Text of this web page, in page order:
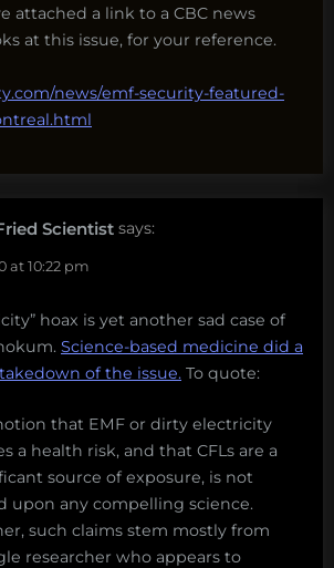
attached a link to a CBC news
at this issue, for your reference.
news/emf-security-featured-
Scientist says:
at 10:22 pm
hoax is yet another sad case of
Science-based medicine did a
of the issue. To quote:
that EMF or dirty electricity
a health risk, and that CFLs are a
source of exposure, is not
upon any compelling science.
such claims stem mostly from
researcher who appears to